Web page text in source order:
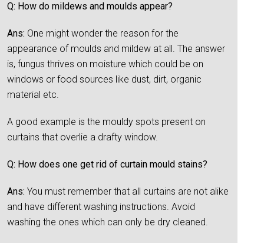
Q: How do mildews and moulds appear?
Ans: One might wonder the reason for the
appearance of moulds and mildew at all. The answer
is, fungus thrives on moisture which could be on
windows or food sources like dust, dirt, organic
material etc.
A good example is the mouldy spots present on
curtains that overlie a drafty window.
Q: How does one get rid of curtain mould stains?
Ans: You must remember that all curtains are not alike
and have different washing instructions. Avoid
washing the ones which can only be dry cleaned.